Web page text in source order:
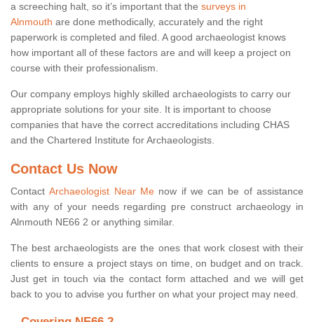
a screeching halt, so it’s important that the surveys in
Alnmouth are done methodically, accurately and the right
paperwork is completed and filed. A good archaeologist knows
how important all of these factors are and will keep a project on
course with their professionalism.
Our company employs highly skilled archaeologists to carry our
appropriate solutions for your site. It is important to choose
companies that have the correct accreditations including CHAS
and the Chartered Institute for Archaeologists.
Contact Us Now
ContactArchaeologist Near Menow if we can be of assistance
with any of your needs regarding pre construct archaeology in
Alnmouth NE66 2 or anything similar.
The best archaeologists are the ones that work closest with their
clients to ensure a project stays on time, on budget and on track.
Just get in touch via the contact form attached and we will get
back to you to advise you further on what your project may need.